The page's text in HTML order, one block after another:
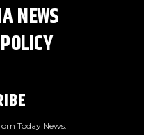
NEWS
Today News.